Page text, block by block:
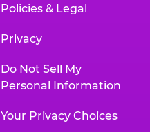
Policies & Legal
Privacy
Do Not Sell My
Personal Information
Your Privacy Choices